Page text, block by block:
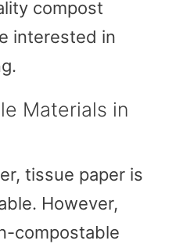
compost
interested in
Materials in
tissue paper is
However,
compostable